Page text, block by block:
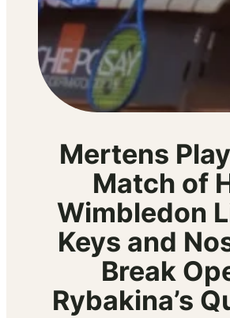
Mertens
Match of
Wimbledon
Keys and
Break
Rybakina’s